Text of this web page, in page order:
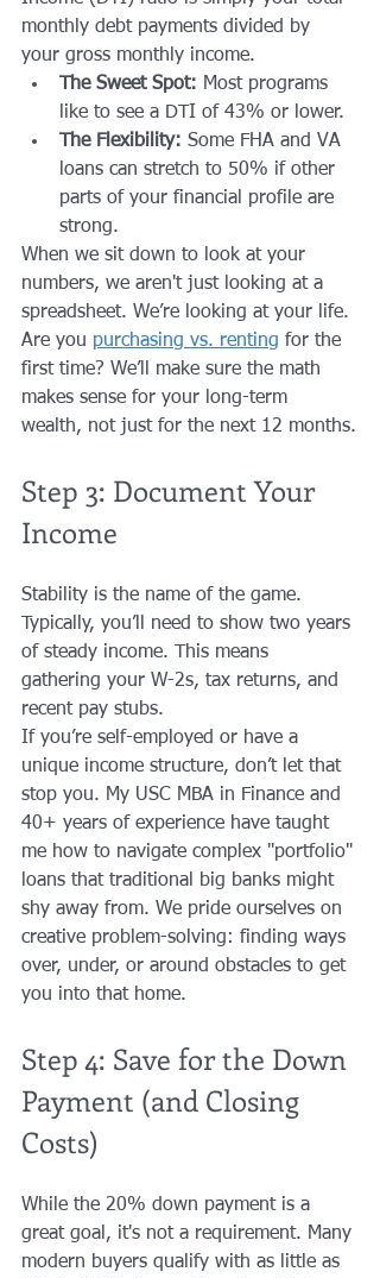
monthly debt payments divided by
your gross monthly income.
The Sweet Spot: Most programs
like to see a DTI of 43% or lower.
The Flexibility: Some FHA and VA
loans can stretch to 50% if other
parts of your financial profile are
strong.
When we sit down to look at your
numbers, we aren't just looking at a
spreadsheet. We’re looking at your life.
Are you purchasing vs. renting for the
first time? We’ll make sure the math
makes sense for your long-term
wealth, not just for the next 12 months.
Step 3: Document Your
Income
Stability is the name of the game.
Typically, you’ll need to show two years
of steady income. This means
gathering your W-2s, tax returns, and
recent pay stubs.
If you’re self-employed or have a
unique income structure, don’t let that
stop you. My USC MBA in Finance and
40+ years of experience have taught
me how to navigate complex "portfolio"
loans that traditional big banks might
shy away from. We pride ourselves on
creative problem-solving: finding ways
over, under, or around obstacles to get
you into that home.
Step 4: Save for the Down
Payment (and Closing
Costs)
While the 20% down payment is a
great goal, it's not a requirement. Many
modern buyers qualify with as little as